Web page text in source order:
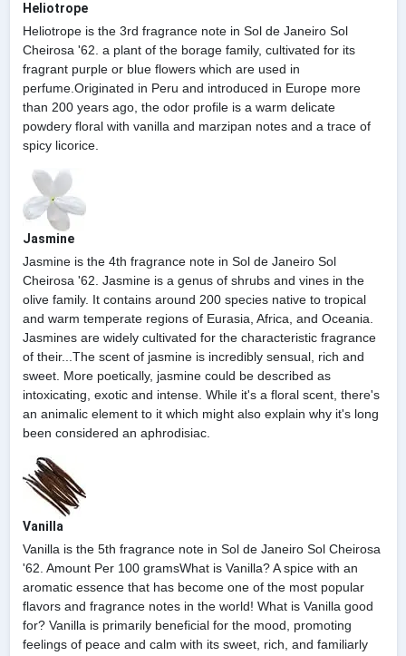
Heliotrope
Heliotrope is the 3rd fragrance note in Sol de Janeiro Sol
Cheirosa '62. a plant of the borage family, cultivated for its
fragrant purple or blue flowers which are used in
perfume.Originated in Peru and introduced in Europe more
than 200 years ago, the odor profile is a warm delicate
powdery floral with vanilla and marzipan notes and a trace of
spicy licorice.
Jasmine
Jasmine is the 4th fragrance note in Sol de Janeiro Sol
Cheirosa '62. Jasmine is a genus of shrubs and vines in the
olive family. It contains around 200 species native to tropical
and warm temperate regions of Eurasia, Africa, and Oceania.
Jasmines are widely cultivated for the characteristic fragrance
of their...The scent of jasmine is incredibly sensual, rich and
sweet. More poetically, jasmine could be described as
intoxicating, exotic and intense. While it's a floral scent, there's
an animalic element to it which might also explain why it's long
been considered an aphrodisiac.
Vanilla
Vanilla is the 5th fragrance note in Sol de Janeiro Sol Cheirosa
'62. Amount Per 100 gramsWhat is Vanilla? A spice with an
aromatic essence that has become one of the most popular
flavors and fragrance notes in the world! What is Vanilla good
for? Vanilla is primarily beneficial for the mood, promoting
feelings of peace and calm with its sweet, rich, and familiarly